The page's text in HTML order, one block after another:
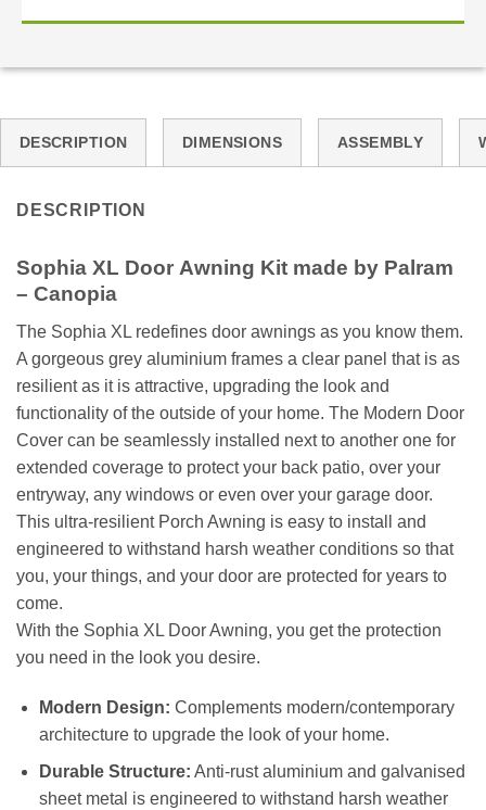
DESCRIPTION DIMENSIONS ASSEMBLY
DESCRIPTION
Sophia XL Door Awning Kit made by Palram
– Canopia
The Sophia XL redefines door awnings as you know them.
A gorgeous grey aluminium frames a clear panel that is as
resilient as it is attractive, upgrading the look and
functionality of the outside of your home. The Modern Door
Cover can be seamlessly installed next to another one for
extended coverage to protect your back patio, over your
entryway, any windows or even over your garage door.
This ultra-resilient Porch Awning is easy to install and
engineered to withstand harsh weather conditions so that
you, your things, and your door are protected for years to
come.
With the Sophia XL Door Awning, you get the protection
you need in the look you desire.
Modern Design: Complements modern/contemporary
architecture to upgrade the look of your home.
Durable Structure: Anti-rust aluminium and galvanised
sheet metal is engineered to withstand harsh weather